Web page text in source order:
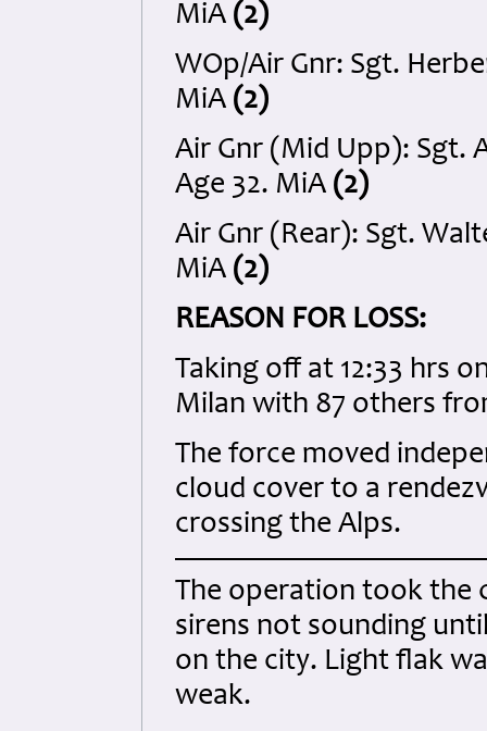
MiA (2)
WOp/Air Gnr: Sgt.
MiA (2)
Air Gnr (Mid Upp): Sgt.
Age 32. MiA (2)
Air Gnr (Rear): Sgt.
MiA (2)
REASON FOR LOSS:
Taking off at 12:33 hrs
Milan with 87 others
The force moved
cloud cover to a
crossing the Alps.
The operation took the
sirens not sounding
on the city. Light flak
weak.